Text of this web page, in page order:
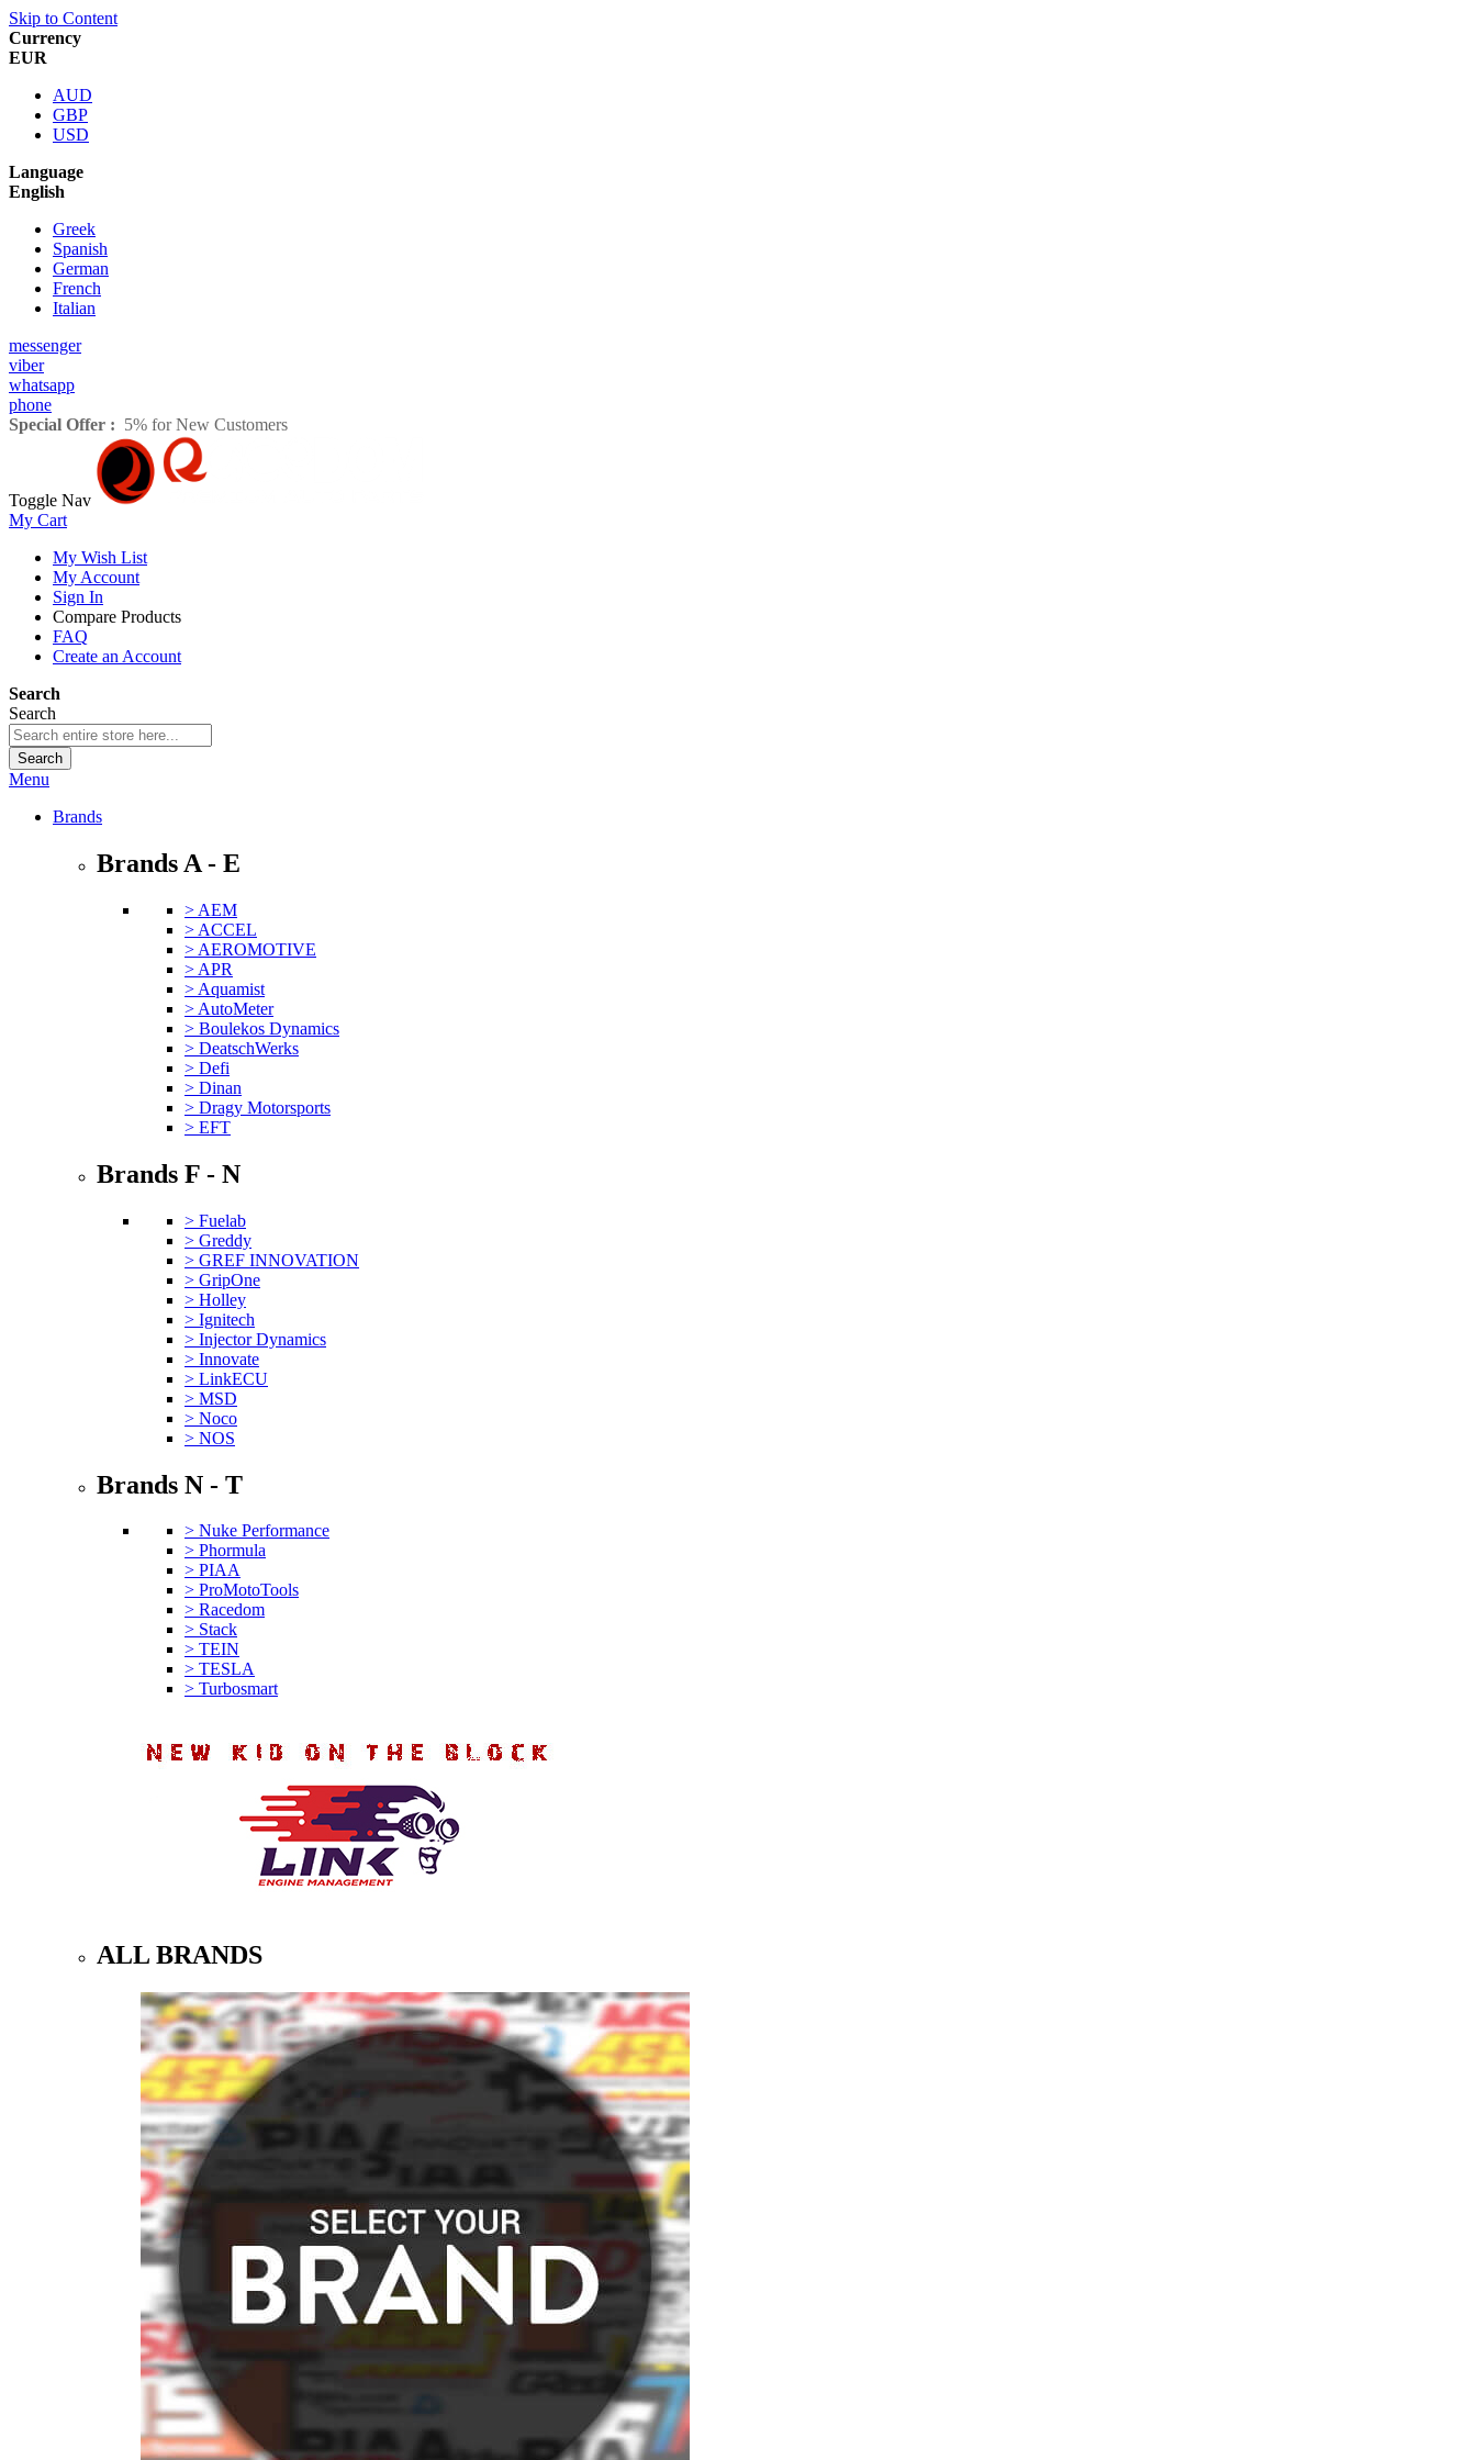
Skip to Content
Currency
EUR
AUD
GBP
USD
Language
English
Greek
Spanish
German
French
Italian
messenger
viber
whatsapp
phone
Special Offer : 5% for New Customers
Toggle Nav
My Cart
My Wish List
My Account
Sign In
Compare Products
FAQ
Create an Account
Search
Search
Search
Menu
Brands
Brands A - E
> AEM
> ACCEL
> AEROMOTIVE
> APR
> Aquamist
> AutoMeter
> Boulekos Dynamics
> DeatschWerks
> Defi
> Dinan
> Dragy Motorsports
> EFT
Brands F - N
> Fuelab
> Greddy
> GREF INNOVATION
> GripOne
> Holley
> Ignitech
> Injector Dynamics
> Innovate
> LinkECU
> MSD
> Noco
> NOS
Brands N - T
> Nuke Performance
> Phormula
> PIAA
> ProMotoTools
> Racedom
> Stack
> TEIN
> TESLA
> Turbosmart
ALL BRANDS